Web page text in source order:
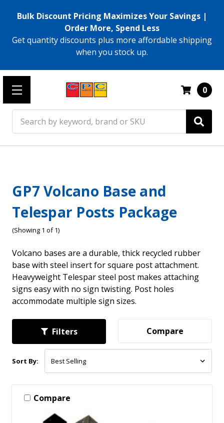
Bulk Discount Pricing Maximizes Your Savings |
Order More, Spend Less
Get quantity discounts plus more affordable shipping
when you stock up.
0
GP7 Volcano Base and
Telespar Posts Package
(Showing 1 of 1)
Volcano bases are a durable, thick recycled rubber
base with steel insert for square post attachment.
Heavyweight Telespar steel post makes attaching
signs easy with no sign twisting. Post holes
accommodate multiple sign sizes.
Filters Compare
Sort By:
Compare